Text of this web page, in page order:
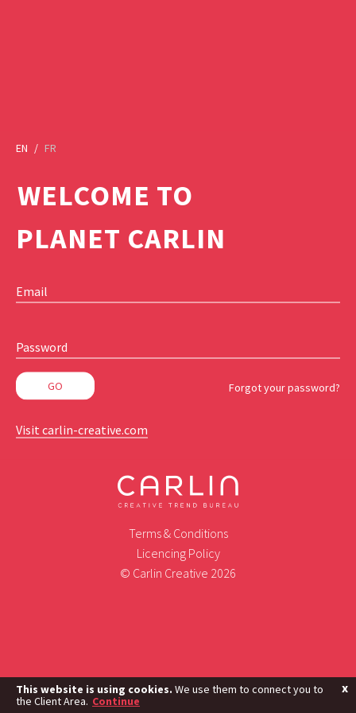
EN / FR
WELCOME TO
PLANET CARLIN
Email
Password
Forgot your password?
Visit carlin-creative.com
Terms & Conditions
Licencing Policy
© Carlin Creative 2026
This website is using cookies. We use them to connect you to
the Client Area. Continue
x